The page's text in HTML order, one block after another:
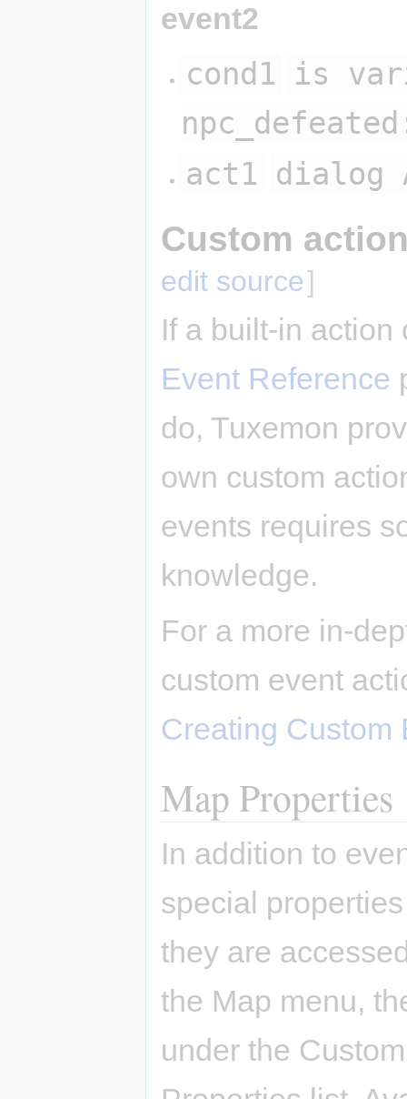
event2
cond1 is
act1 dialog
Custom
edit source]
If a built-in action
Event Reference
do, Tuxemon
own custom
events requires
knowledge.
For a more in-
custom event
Creating Custom
Map Properties
In addition to
special
they are
the Map menu,
under the